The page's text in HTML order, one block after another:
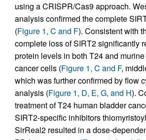
using a CRISPR/Cas9 approach.
analysis confirmed the complete
(Figure 1, C and F). Consistent with
complete loss of SIRT2 significantly
protein levels in both T24 and
cancer cells (Figure 1, C and F,
which was further confirmed by flow
analysis (Figure 1, D, E, G, and H).
treatment of T24 human bladder
SIRT2-specific inhibitors
SirReal2 resulted in a dose-